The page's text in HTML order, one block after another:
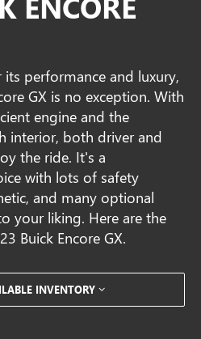
performance and luxury,
GX is no exception. With
engine and the
interior, both driver and
the ride. It's a
with lots of safety
and many optional
your liking. Here are the
Buick Encore GX.
INVENTORY